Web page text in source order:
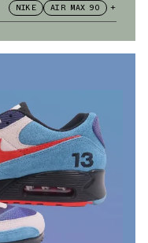
NIKE AIR MAX 90 +